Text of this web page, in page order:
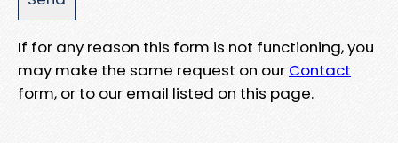
If for any reason this form is not functioning, you
may make the same request on our Contact
form, or to our email listed on this page.